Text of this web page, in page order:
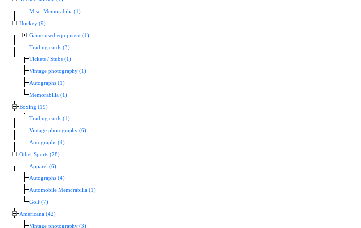
Misc. Memorabilia (1)
Hockey (9)
Game-used equipment (1)
Trading cards (3)
Tickets / Stubs (1)
Vintage photography (1)
Autographs (1)
Memorabilia (1)
Boxing (19)
Trading cards (1)
Vintage photography (6)
Autographs (4)
Other Sports (28)
Apparel (6)
Autographs (4)
Automobile Memorabilia (1)
Golf (7)
Americana (42)
Vintage photography (3)